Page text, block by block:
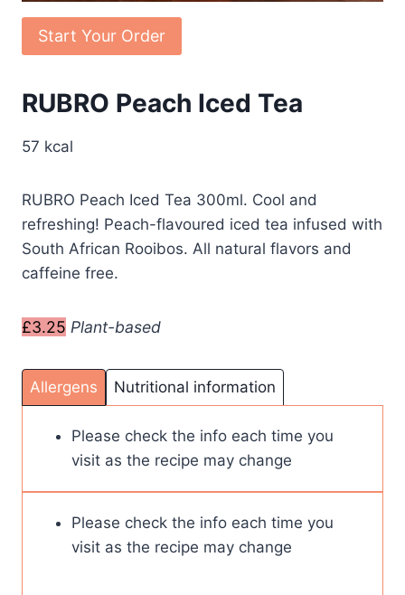
Start Your Order
RUBRO Peach Iced Tea
57 kcal
RUBRO Peach Iced Tea 300ml. Cool and
refreshing! Peach-flavoured iced tea infused with
South African Rooibos. All natural flavors and
caffeine free.
£3.25 Plant-based
Allergens Nutritional information
Please check the info each time you
visit as the recipe may change
Please check the info each time you
visit as the recipe may change